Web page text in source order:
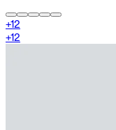
+12
+12